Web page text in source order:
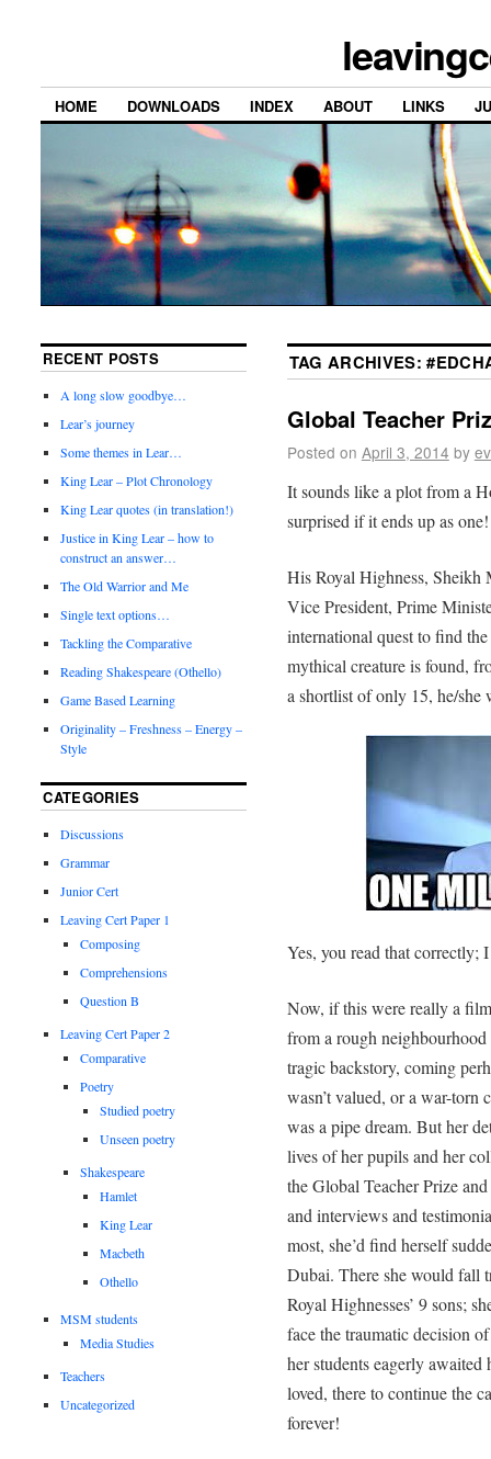
HOME DOWNLOADS INDEX ABOUT LINKS
TAG ARCHIVES:
Global Teacher
Posted on April 3, 2014 by
It sounds like a plot from a
surprised if it ends up as one!
His Royal Highness,
Vice President, Prime
international quest to find
mythical creature is found,
a shortlist of only 15, he/
Yes, you read that
Now, if this were really a
from a rough neighbourhood
tragic backstory, coming
wasn’t valued, or a war-torn
was a pipe dream. But her
lives of her pupils and her
the Global Teacher Prize
and interviews and
most, she’d find herself
Dubai. There she would fall
Royal Highnesses’ 9 sons;
face the traumatic decision
her students eagerly
loved, there to continue the
forever!
RECENT POSTS
A long slow goodbye…
Lear’s journey
Some themes in Lear…
King Lear – Plot Chronology
King Lear quotes (in translation!)
Justice in King Lear – how to
construct an answer…
The Old Warrior and Me
Single text options…
Tackling the Comparative
Reading Shakespeare (Othello)
Game Based Learning
Originality – Freshness – Energy –
Style
CATEGORIES
Discussions
Grammar
Junior Cert
Leaving Cert Paper 1
Composing
Comprehensions
Question B
Leaving Cert Paper 2
Comparative
Poetry
Studied poetry
Unseen poetry
Shakespeare
Hamlet
King Lear
Macbeth
Othello
MSM students
Media Studies
Teachers
Uncategorized